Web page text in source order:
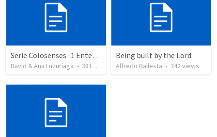
Serie Colosenses -1 Entendiendo la obra de Dios en mi - Ahora que soy creyente que mas me espera - Colosenses 1-1-14
David & Ana Luzuriaga • 381 views
Being built by the Lord
Alfredo Ballesta • 342views